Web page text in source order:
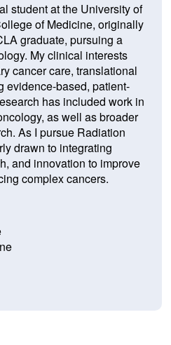
student at the University of
of Medicine, originally
graduate, pursuing a
My clinical interests
cancer care, translational
evidence-based, patient-
has included work in
as well as broader
As I pursue Radiation
drawn to integrating
and innovation to improve
complex cancers.